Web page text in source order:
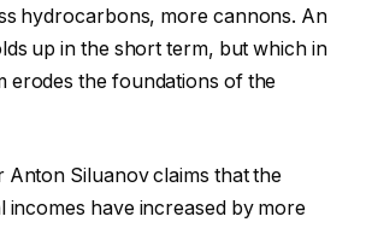
hydrocarbons, more cannons. An
up in the short term, but which in
erodes the foundations of the
Anton Siluanov claims that the
incomes have increased by more